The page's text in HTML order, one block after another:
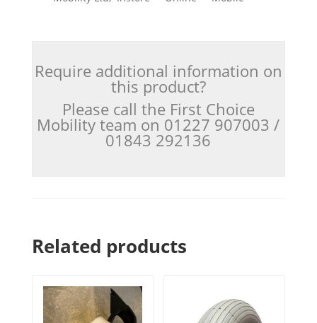
Require additional information on
this product?
Please call the First Choice
Mobility team on 01227 907003 /
01843 292136
Related products